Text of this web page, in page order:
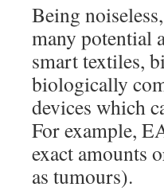
Being
many potential
smart textiles,
biologically
devices which
For example,
exact amounts
as tumours).